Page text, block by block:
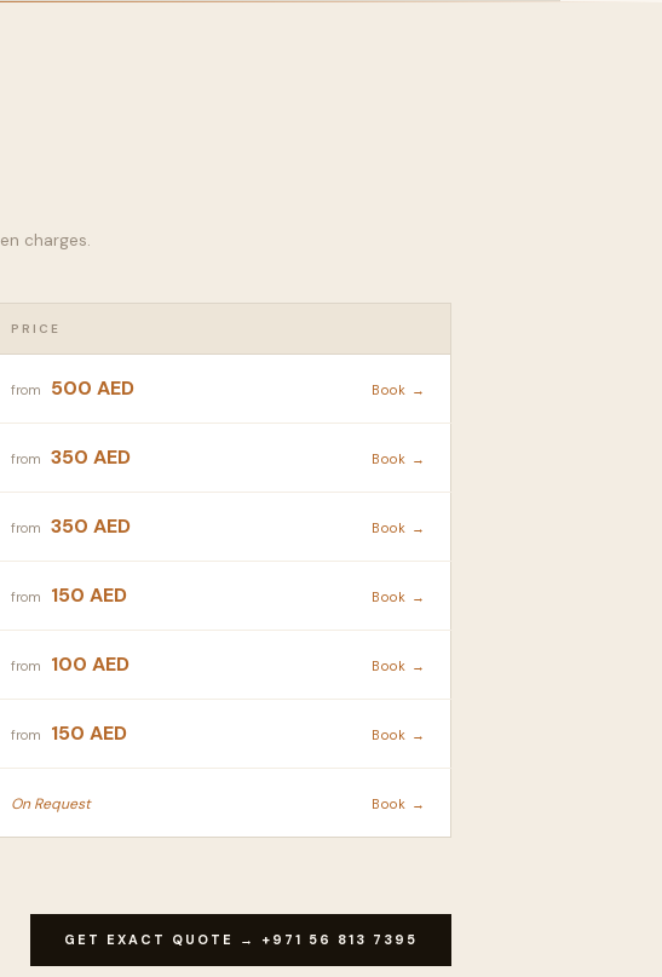
charges.
PRICE
from 500 AED Book →
from 350 AED Book →
from 350 AED Book →
from 150 AED Book →
from 100 AED Book →
from 150 AED Book →
On Request Book →
GET EXACT QUOTE → +971 56 813 7395